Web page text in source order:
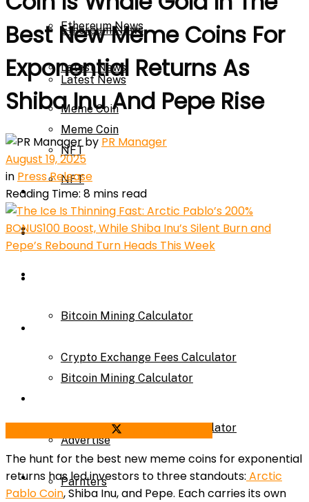
Ethereum News
Latest News
Meme Coin
NFT
Press Release
Bitcoin Mining Calculator
Crypto Exchange Fees Calculator
About Us
Ethereum News
Latest News
Meme Coin
NFT
Press Release
Price Prediction
Bitcoin Mining Calculator
Crypto Exchange Fees Calculator
Advertise
Parnters
Best New Meme Coins For
Exponential Returns As
Shiba Inu And Pepe Rise
by PR Manager
August 19, 2025
in Press Release
Reading Time: 8 mins read
The hunt for the best new meme coins for exponential
returns has led investors to three standouts: Arctic
Pablo Coin, Shiba Inu, and Pepe. Each carries its own